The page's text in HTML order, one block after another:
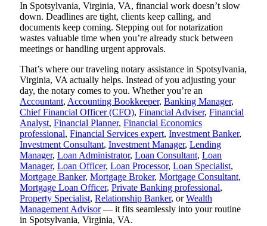
In Spotsylvania, Virginia, VA, financial work doesn’t slow
down. Deadlines are tight, clients keep calling, and
documents keep coming. Stepping out for notarization
wastes valuable time when you’re already stuck between
meetings or handling urgent approvals.
That’s where our traveling notary assistance in Spotsylvania,
Virginia, VA actually helps. Instead of you adjusting your
day, the notary comes to you. Whether you’re an
Accountant, Accounting Bookkeeper, Banking Manager,
Chief Financial Officer (CFO), Financial Adviser, Financial
Analyst, Financial Planner, Financial Economics
professional, Financial Services expert, Investment Banker,
Investment Consultant, Investment Manager, Lending
Manager, Loan Administrator, Loan Consultant, Loan
Manager, Loan Officer, Loan Processor, Loan Specialist,
Mortgage Banker, Mortgage Broker, Mortgage Consultant,
Mortgage Loan Officer, Private Banking professional,
Property Specialist, Relationship Banker, orWealth
Management Advisor— it fits seamlessly into your routine
in Spotsylvania, Virginia, VA.